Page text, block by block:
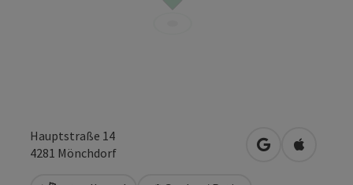
Hauptstraße 14
4281 Mönchdorf open inOpen in